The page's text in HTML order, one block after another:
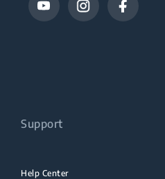
Support
Help Center